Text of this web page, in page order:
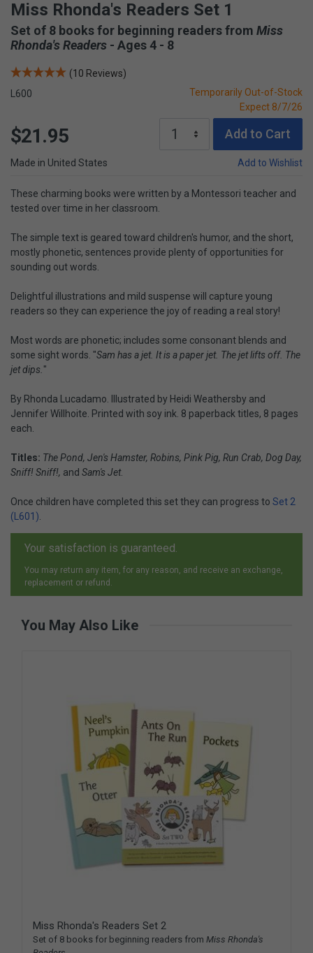
Miss Rhonda's Readers Set 1
Set of 8 books for beginning readers from Miss
Rhonda's Readers - Ages 4 - 8
(10 Reviews)
L600
Temporarily Out-of-Stock
Expect 8/7/26
$21.95 Add to Cart
Made in United States Add to Wishlist
These charming books were written by a Montessori teacher and
tested over time in her classroom.
The simple text is geared toward children's humor, and the short,
mostly phonetic, sentences provide plenty of opportunities for
sounding out words.
Delightful illustrations and mild suspense will capture young
readers so they can experience the joy of reading a real story!
Most words are phonetic; includes some consonant blends and
some sight words. "Sam has a jet. It is a paper jet. The jet lifts off. The
jet dips. "
By Rhonda Lucadamo. Illustrated by Heidi Weathersby and
Jennifer Willhoite. Printed with soy ink. 8 paperback titles, 8 pages
each.
Titles: The Pond, Jen's Hamster, Robins, Pink Pig, Run Crab, Dog Day,
Sniff! Sniff!, and Sam's Jet.
Once children have completed this set they can progress to Set 2
(L601)
Your satisfaction is guaranteed.
You may return any item, for any reason, and receive an exchange,
replacement or refund.
You May Also Like
Miss Rhonda's Readers Set 2
Set of 8 books for beginning readers from Miss Rhonda's